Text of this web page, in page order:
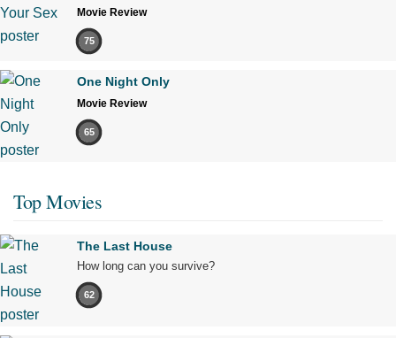
Movie Review
75
One Night Only
Movie Review
65
Top Movies
The Last House
How long can you survive?
62